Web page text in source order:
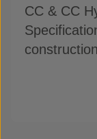
CC & CC